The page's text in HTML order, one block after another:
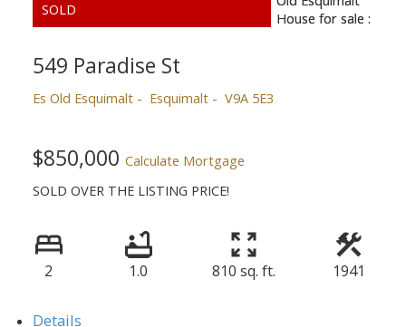
549 Paradise St
Es Old Esquimalt Esquimalt V9A 5E3
$850,000 Calculate Mortgage
SOLD OVER THE LISTING PRICE!
2 1.0 810 sq. ft. 1941
Details